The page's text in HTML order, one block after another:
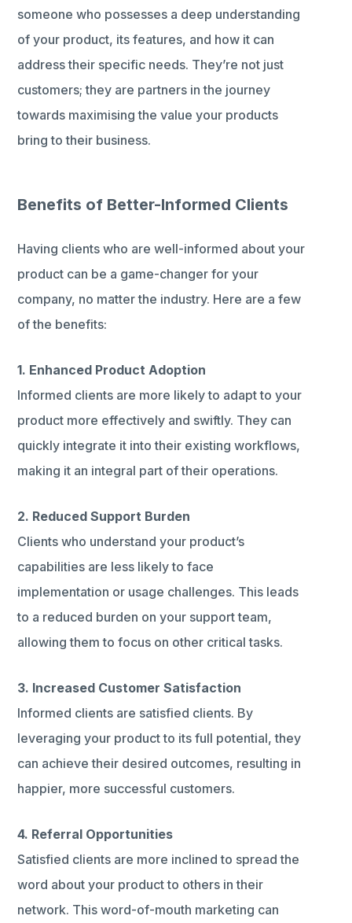
someone who possesses a deep understanding
of your product, its features, and how it can
address their specific needs. They’re not just
customers; they are partners in the journey
towards maximising the value your products
bring to their business.
Benefits of Better-Informed Clients
Having clients who are well-informed about your
product can be a game-changer for your
company, no matter the industry. Here are a few
of the benefits:
1. Enhanced Product Adoption
Informed clients are more likely to adapt to your
product more effectively and swiftly. They can
quickly integrate it into their existing workflows,
making it an integral part of their operations.
2. Reduced Support Burden
Clients who understand your product’s
capabilities are less likely to face
implementation or usage challenges. This leads
to a reduced burden on your support team,
allowing them to focus on other critical tasks.
3. Increased Customer Satisfaction
Informed clients are satisfied clients. By
leveraging your product to its full potential, they
can achieve their desired outcomes, resulting in
happier, more successful customers.
4. Referral Opportunities
Satisfied clients are more inclined to spread the
word about your product to others in their
network. This word-of-mouth marketing can